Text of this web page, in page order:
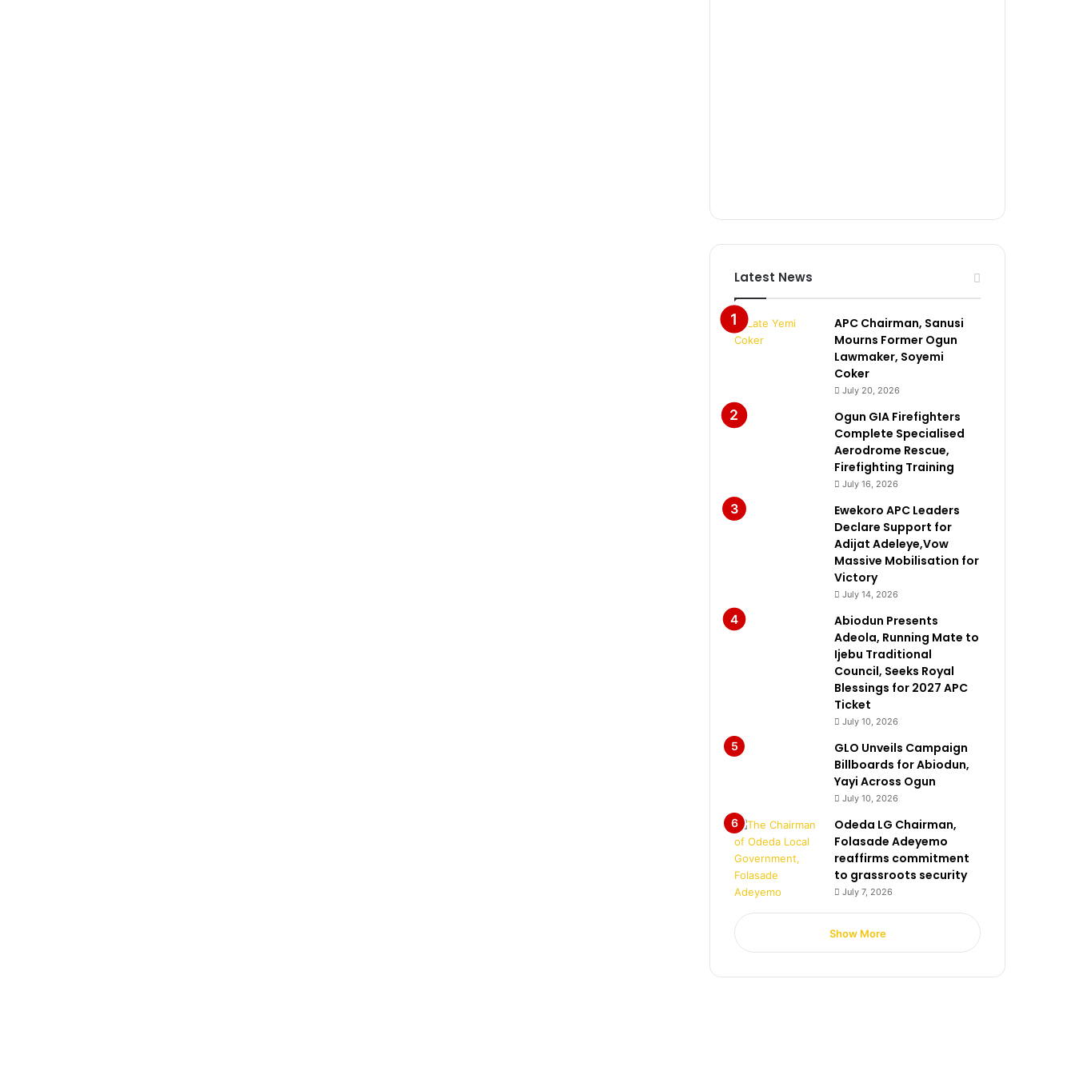
Latest News
APC Chairman, Sanusi
Mourns Former Ogun
Lawmaker, Soyemi
Coker
July 20, 2026
Ogun GIA Firefighters
Complete Specialised
Aerodrome Rescue,
Firefighting Training
July 16, 2026
Ewekoro APC Leaders
Declare Support for
Adijat Adeleye,Vow
Massive Mobilisation for
Victory
July 14, 2026
Abiodun Presents
Adeola, Running Mate to
Ijebu Traditional
Council, Seeks Royal
Blessings for 2027 APC
Ticket
July 10, 2026
GLO Unveils Campaign
Billboards for Abiodun,
Yayi Across Ogun
July 10, 2026
Odeda LG Chairman,
Folasade Adeyemo
reaffirms commitment
to grassroots security
July 7, 2026
Show More